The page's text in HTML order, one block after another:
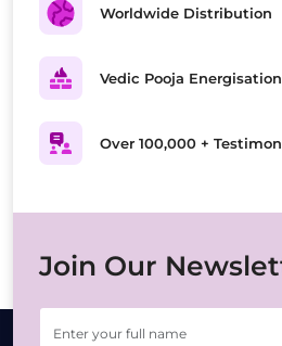
Worldwide Distribution
Vedic Pooja Energisation
Over 100,000 +
Join Our